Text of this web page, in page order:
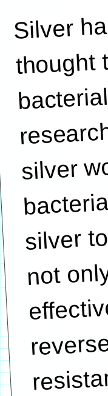
Silver
thought
silver
silver
not